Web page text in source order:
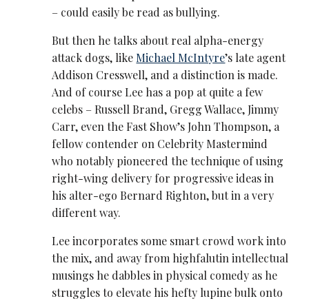
– could easily be read as bullying.
But then he talks about real alpha-energy
attack dogs, like Michael McIntyre’s late agent
Addison Cresswell, and a distinction is made.
And of course Lee has a pop at quite a few
celebs – Russell Brand, Gregg Wallace, Jimmy
Carr, even the Fast Show’s John Thompson, a
fellow contender on Celebrity Mastermind
who notably pioneered the technique of using
right-wing delivery for progressive ideas in
his alter-ego Bernard Righton, but in a very
different way.
Lee incorporates some smart crowd work into
the mix, and away from highfalutin intellectual
musings he dabbles in physical comedy as he
struggles to elevate his hefty lupine bulk onto